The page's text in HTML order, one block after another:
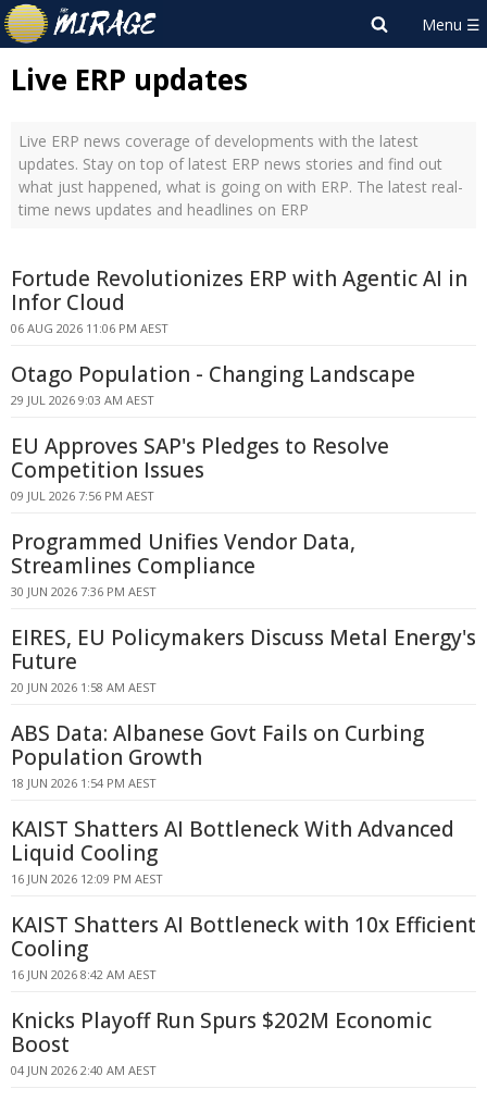
Live ERP updates
Live ERP news coverage of developments with the latest
updates. Stay on top of latest ERP news stories and find out
what just happened, what is going on with ERP. The latest real-
time news updates and headlines on ERP
Fortude Revolutionizes ERP with Agentic AI in
Infor Cloud
06 AUG 2026 11:06 PM AEST
Otago Population - Changing Landscape
29 JUL 2026 9:03 AM AEST
EU Approves SAP's Pledges to Resolve
Competition Issues
09 JUL 2026 7:56 PM AEST
Programmed Unifies Vendor Data,
Streamlines Compliance
30 JUN 2026 7:36 PM AEST
EIRES, EU Policymakers Discuss Metal Energy's
Future
20 JUN 2026 1:58 AM AEST
ABS Data: Albanese Govt Fails on Curbing
Population Growth
18 JUN 2026 1:54 PM AEST
KAIST Shatters AI Bottleneck With Advanced
Liquid Cooling
16 JUN 2026 12:09 PM AEST
KAIST Shatters AI Bottleneck with 10x Efficient
Cooling
16 JUN 2026 8:42 AM AEST
Knicks Playoff Run Spurs $202M Economic
Boost
04 JUN 2026 2:40 AM AEST